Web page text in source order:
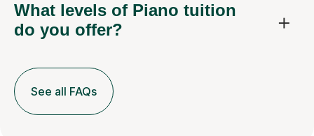
What levels of Piano tuition
do you offer?
See all FAQs